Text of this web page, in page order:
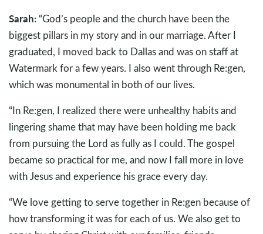
Sarah: “God’s people and the church have been the
biggest pillars in my story and in our marriage. After I
graduated, I moved back to Dallas and was on staff at
Watermark for a few years. I also went through Re:gen,
which was monumental in both of our lives.
“In Re:gen, I realized there were unhealthy habits and
lingering shame that may have been holding me back
from pursuing the Lord as fully as I could. The gospel
became so practical for me, and now I fall more in love
with Jesus and experience his grace every day.
“We love getting to serve together in Re:gen because of
how transforming it was for each of us. We also get to